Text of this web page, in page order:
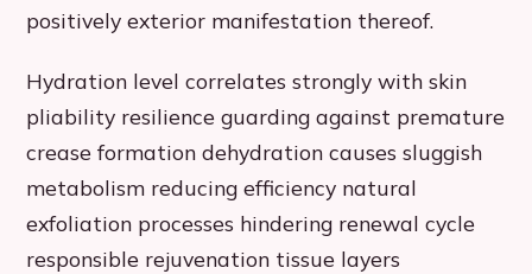
positively exterior manifestation thereof.
Hydration level correlates strongly with skin
pliability resilience guarding against premature
crease formation dehydration causes sluggish
metabolism reducing efficiency natural
exfoliation processes hindering renewal cycle
responsible rejuvenation tissue layers